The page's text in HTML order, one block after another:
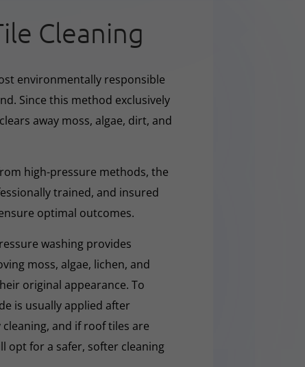
Cleaning
environmentally responsible
Since this method exclusively
away moss, algae, dirt, and
high-pressure methods, the
trained, and insured
optimal outcomes.
washing provides
moss, algae, lichen, and
original appearance. To
is usually applied after
and if roof tiles are
opt for a safer, softer cleaning